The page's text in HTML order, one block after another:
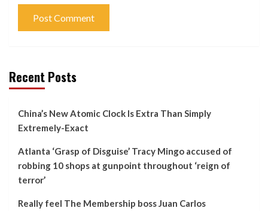
Recent Posts
China’s New Atomic Clock Is Extra Than Simply
Extremely-Exact
Atlanta ‘Grasp of Disguise’ Tracy Mingo accused of
robbing 10 shops at gunpoint throughout ‘reign of
terror’
Really feel The Membership boss Juan Carlos